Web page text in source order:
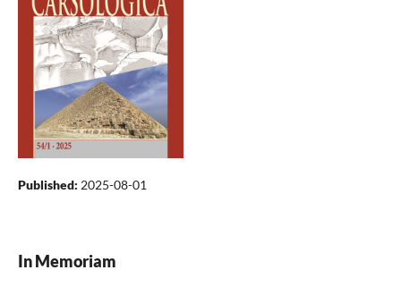
Published: 2025-08-01
In Memoriam